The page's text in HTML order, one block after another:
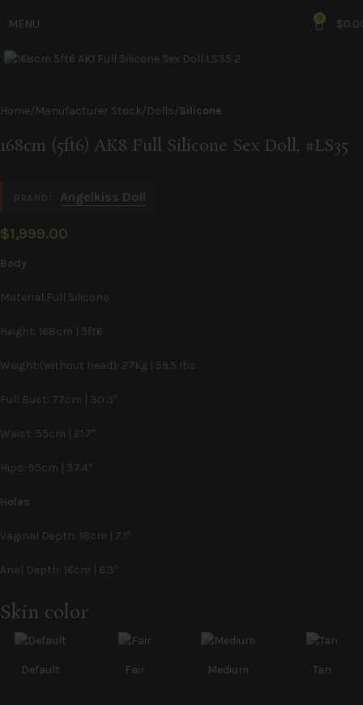
MENU 0 $
Home Manufacturer Stock Dolls Silicone
168cm (5ft6) AK8 Full Silicone Sex Doll, #LS35
Angelkiss Doll
$1,999.00
Body
Material:Full Silicone
Height: 168cm | 5ft6
Weight:(without head): 27kg | 59.5 lbs
Full Bust: 77cm | 30.3″
Waist: 55cm | 21.7″
Hips: 95cm | 37.4″
Holes
Vaginal Depth: 18cm | 7.1″
Anal Depth: 16cm | 6.3″
Skin color
Default Fair Medium Tan
Alternative: